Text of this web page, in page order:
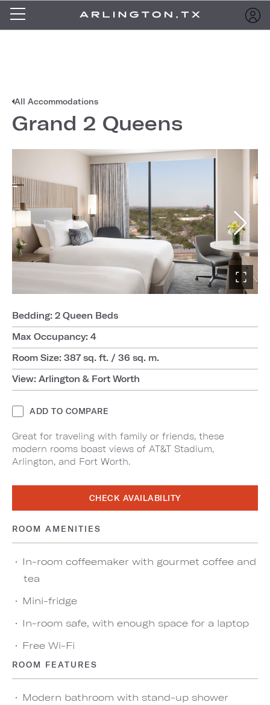
All Accommodations
Grand 2 Queens
Bedding: 2 Queen Beds
Max Occupancy: 4
Room Size: 387 sq. ft. / 36 sq. m.
View: Arlington & Fort Worth
ADD TO COMPARE
Great for traveling with family or friends, these
modern rooms boast views of AT&T Stadium,
Arlington, and Fort Worth.
CHECK AVAILABILITY
ROOM AMENITIES
In-room coffeemaker with gourmet coffee and
tea
Mini-fridge
In-room safe, with enough space for a laptop
Free Wi-Fi
ROOM FEATURES
Modern bathroom with stand-up shower